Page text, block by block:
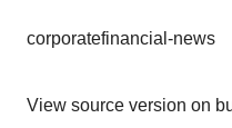
corporatefinancial-news
View source version on